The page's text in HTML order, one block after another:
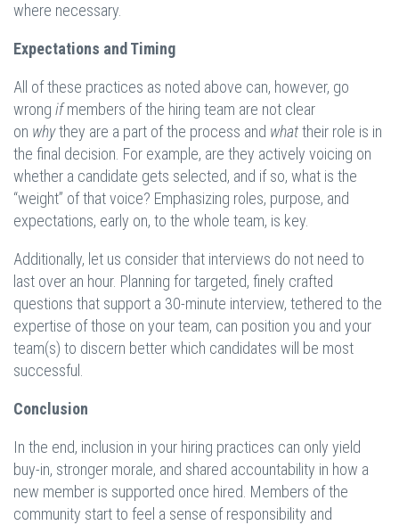
where necessary.
Expectations and Timing
All of these practices as noted above can, however, go
wrong ifmembers of the hiring team are not clear
on whythey are a part of the process and whattheir role is in
the final decision. For example, are they actively voicing on
whether a candidate gets selected, and if so, what is the
“weight” of that voice? Emphasizing roles, purpose, and
expectations, early on, to the whole team, is key.
Additionally, let us consider that interviews do not need to
last over an hour. Planning for targeted, finely crafted
questions that support a 30-minute interview, tethered to the
expertise of those on your team, can position you and your
team(s) to discern better which candidates will be most
successful.
Conclusion
In the end, inclusion in your hiring practices can only yield
buy-in, stronger morale, and shared accountability in how a
new member is supported once hired. Members of the
community start to feel a sense of responsibility and